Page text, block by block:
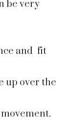
be very
and fit
up over the